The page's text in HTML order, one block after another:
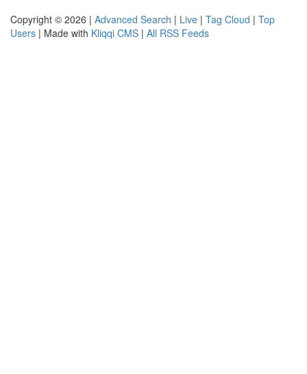
Copyright © 2026 | Advanced Search | Live | Tag Cloud | Top
Users | Made with Kliqqi CMS | All RSS Feeds